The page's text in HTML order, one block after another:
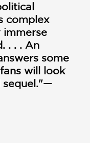
complex
. . . An
some
will look
sequel."—